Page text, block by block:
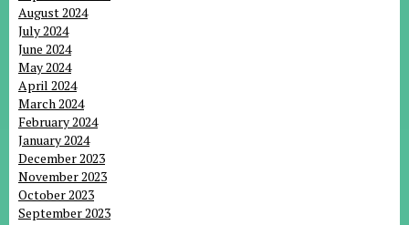
August 2024
July 2024
June 2024
May 2024
April 2024
March 2024
February 2024
January 2024
December 2023
November 2023
October 2023
September 2023